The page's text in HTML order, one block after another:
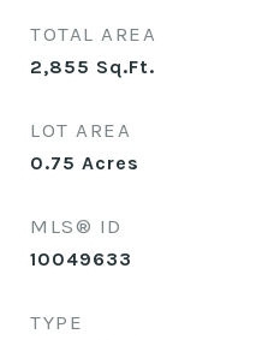
TOTAL AREA
2,855 Sq.Ft.
LOT AREA
0.75 Acres
MLS® ID
10049633
TYPE